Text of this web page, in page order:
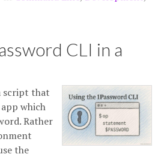
CLI in a
script that
which
Rather
the